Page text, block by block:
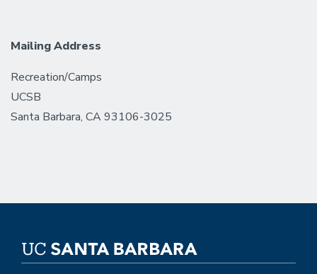
Mailing Address
Recreation/Camps
UCSB
Santa Barbara, CA 93106-3025